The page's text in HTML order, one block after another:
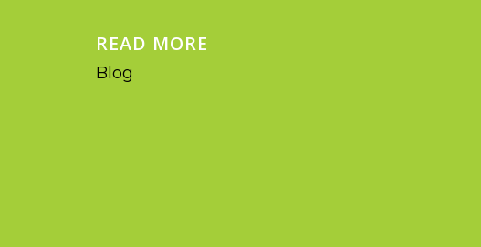
READ MORE
Blog